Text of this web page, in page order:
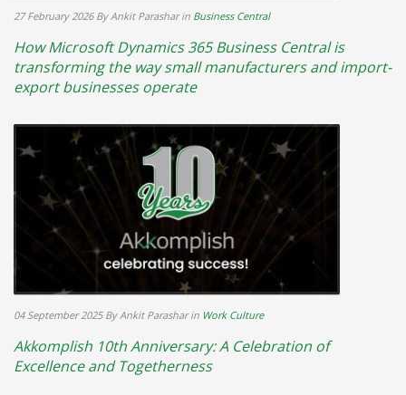
27 February 2026 By Ankit Parashar in Business Central
How Microsoft Dynamics 365 Business Central is
transforming the way small manufacturers and import-
export businesses operate
04 September 2025 By Ankit Parashar in Work Culture
Akkomplish 10th Anniversary: A Celebration of
Excellence and Togetherness